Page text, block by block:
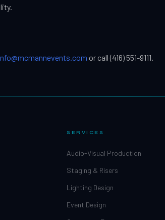
or call (416) 551-9111.
SERVICES
Audio-Visual Production
Staging & Risers
Lighting Design
Event Design